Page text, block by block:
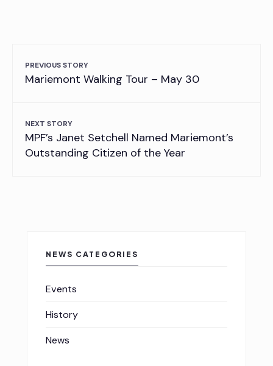
PREVIOUS STORY
Mariemont Walking Tour – May 30
NEXT STORY
MPF’s Janet Setchell Named Mariemont’s
Outstanding Citizen of the Year
NEWS CATEGORIES
Events
History
News